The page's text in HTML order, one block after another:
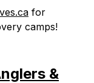
for
camps!
&